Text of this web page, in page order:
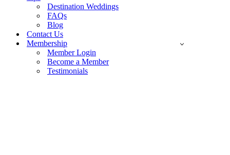
Destination Weddings
FAQs
Blog
Contact Us
Membership
Member Login
Become a Member
Testimonials